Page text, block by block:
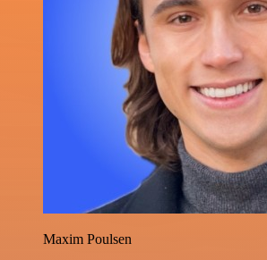
Maxim Poulsen